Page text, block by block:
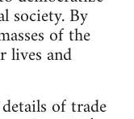
society. By
of the
lives and
of trade